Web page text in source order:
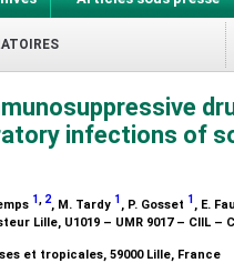
infections of
1, 2, M. Tardy 1 , P. Gosset 1 , E.
Lille, U1019 – UMR 9017 – CIIL
et tropicales, 59000 Lille, France